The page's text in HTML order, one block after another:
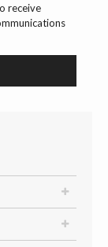
receive